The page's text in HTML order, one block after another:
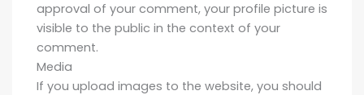
approval of your comment, your profile picture is
visible to the public in the context of your
comment.
Media
If you upload images to the website, you should